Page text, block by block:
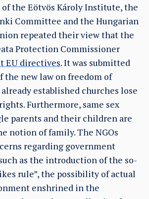
the Eötvös Károly Institute, the
Committee and the Hungarian
repeated their view that the
Protection Commissioner
EU directives. It was submitted
the new law on freedom of
established churches lose
Furthermore, same sex
parents and their children are
notion of family. The NGOs
regarding government
as the introduction of the so-
rule”, the possibility of actual
enshrined in the